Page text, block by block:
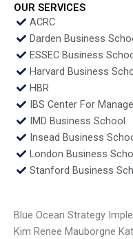
OUR SERVICES
ACRC
Darden Business
ESSEC Business
Harvard Business
HBR
IBS Center For
IMD Business School
Insead Business
London Business
Stanford Business
Blue Ocean Strategy
Kim Renee Mauborgne